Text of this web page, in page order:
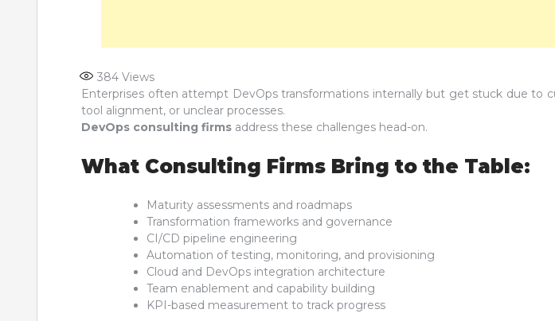
384 Views
Enterprises often attempt DevOps transformations internally but get stuck due to
tool alignment, or unclear processes.
DevOps consulting firms address these challenges head-on.
What Consulting Firms Bring to the Table:
Maturity assessments and roadmaps
Transformation frameworks and governance
CI/CD pipeline engineering
Automation of testing, monitoring, and provisioning
Cloud and DevOps integration architecture
Team enablement and capability building
KPI-based measurement to track progress